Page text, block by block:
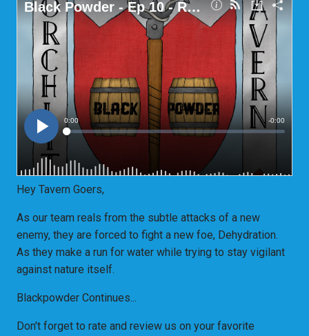
Hey Tavern Goers,
As our team reals from the subtle attacks of a new
enemy, they are forced to fight a new foe, Dehydration.
As they make a run for water while trying to stay vigilant
against nature itself.
Blackpowder Continues...
Don't forget to rate and review us on your favorite